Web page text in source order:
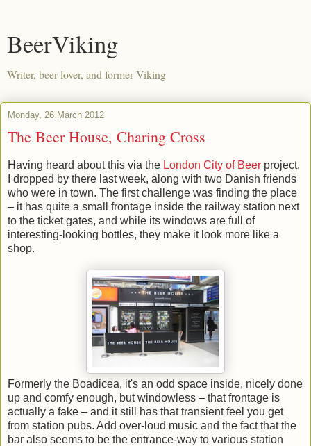
BeerViking
Writer, beer-lover, and former Viking
Monday, 26 March 2012
The Beer House, Charing Cross
Having heard about this via the London City of Beer project,
I dropped by there last week, along with two Danish friends
who were in town. The first challenge was finding the place
– it has quite a small frontage inside the railway station next
to the ticket gates, and while its windows are full of
interesting-looking bottles, they make it look more like a
shop.
Formerly the Boadicea, it's an odd space inside, nicely done
up and comfy enough, but windowless – that frontage is
actually a fake – and it still has that transient feel you get
from station pubs. Add over-loud music and the fact that the
bar also seems to be the entrance-way to various station